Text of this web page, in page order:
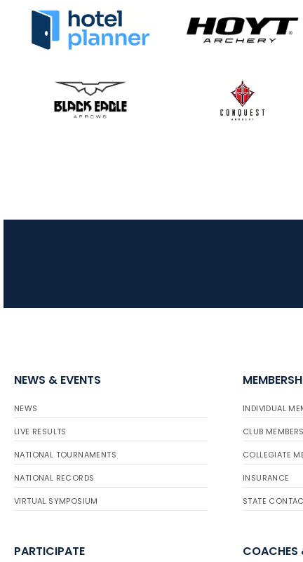
NEWS & EVENTS
NEWS
LIVE RESULTS
NATIONAL TOURNAMENTS
NATIONAL RECORDS
VIRTUAL SYMPOSIUM
INDIVIDUAL
CLUB
COLLEGIATE
INSURANCE
STATE
PARTICIPATE COACHES